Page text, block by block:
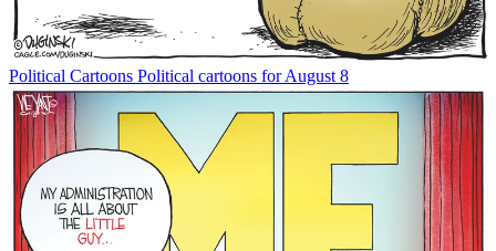
Political Cartoons Political cartoons for August 8